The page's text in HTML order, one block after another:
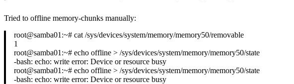
Tried to offline memory-chunks manually:
root@samba01:~# cat /sys/devices/system/memory/memory50/removable
1
root@samba01:~# echo offline > /sys/devices/system/memory/memory50/state
-bash: echo: write error: Device or resource busy
root@samba01:~# echo offline > /sys/devices/system/memory/memory50/state
-bash: echo: write error: Device or resource busy